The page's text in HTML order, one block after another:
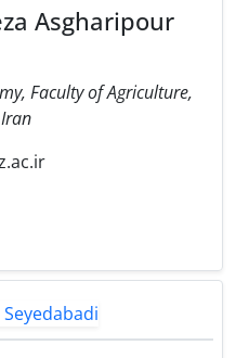
Asgharipour
Faculty of Agriculture,